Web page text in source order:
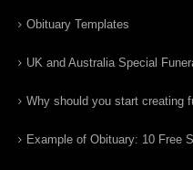
Obituary Templates
UK and Australia Special
Why should you start creating
Example of Obituary: 10 Free